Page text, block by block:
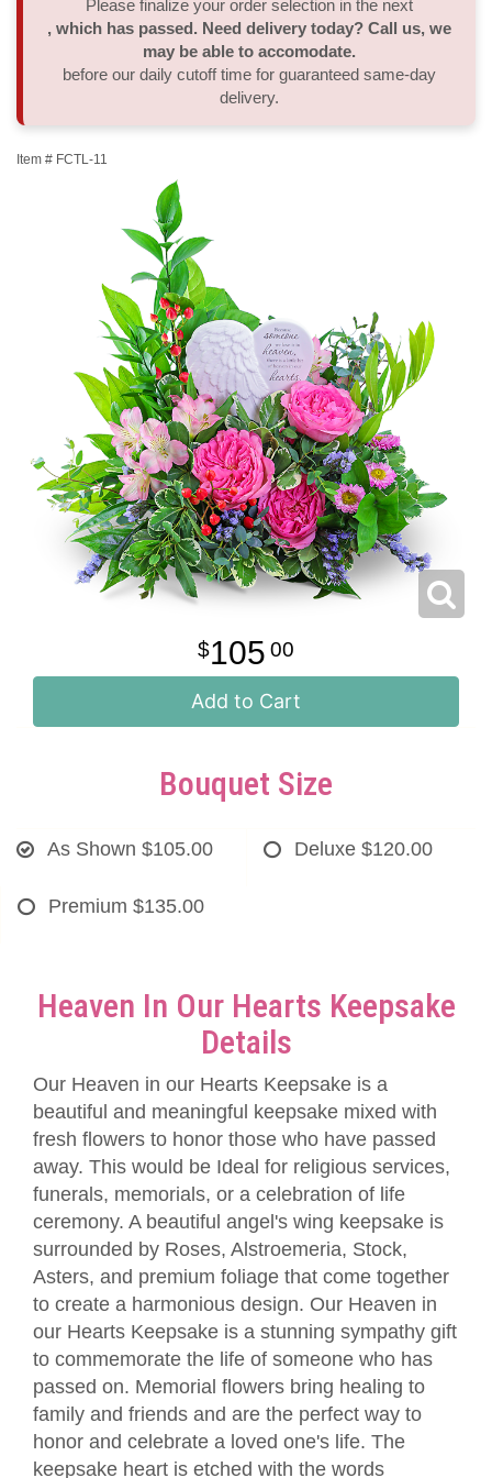
Thank You
Plants
Flower Subscription
Sympathy Plants
Delivery/Return Policy
Please finalize your order selection in the next
, which has passed. Need delivery today? Call us, we
may be able to accomodate.
before our daily cutoff time for guaranteed same-day
delivery.
Item # FCTL-11
105 00
Add to Cart
Bouquet Size
As Shown $105.00 Deluxe $120.00
Premium $135.00
Heaven In Our Hearts Keepsake
Details
Our Heaven in our Hearts Keepsake is a
beautiful and meaningful keepsake mixed with
fresh flowers to honor those who have passed
away. This would be Ideal for religious services,
funerals, memorials, or a celebration of life
ceremony. A beautiful angel's wing keepsake is
surrounded by Roses, Alstroemeria, Stock,
Asters, and premium foliage that come together
to create a harmonious design. Our Heaven in
our Hearts Keepsake is a stunning sympathy gift
to commemorate the life of someone who has
passed on. Memorial flowers bring healing to
family and friends and are the perfect way to
honor and celebrate a loved one's life. The
keepsake heart is etched with the words